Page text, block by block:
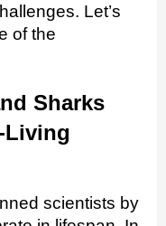
Let’s
of the
Sharks
scientists by